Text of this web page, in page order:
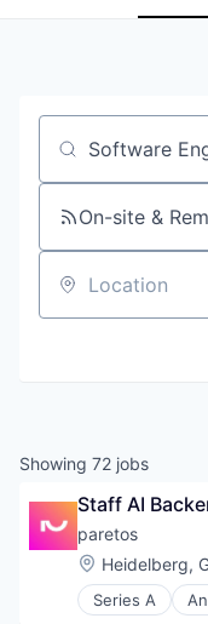
Job title,
On-site &
Location
Showing 72 jobs
Staff AI
paretos
Location:
Heidelberg,
Series A
Artificial